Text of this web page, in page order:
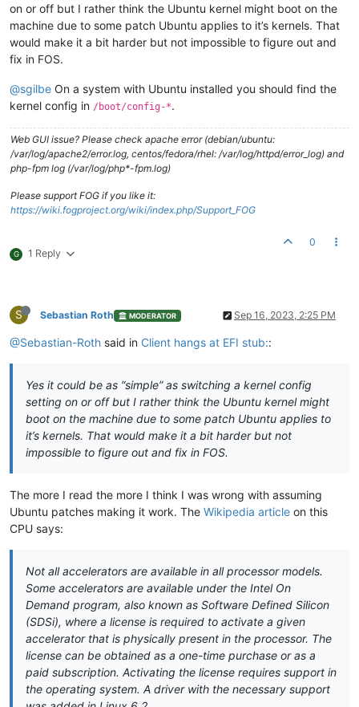
on or off but I rather think the Ubuntu kernel might boot on the
machine due to some patch Ubuntu applies to it’s kernels. That
would make it a bit harder but not impossible to figure out and
fix in FOS.
@sgilbe On a system with Ubuntu installed you should find the
kernel config in /boot/config-*.
Web GUI issue? Please check apache error (debian/ubuntu:
/var/log/apache2/error.log, centos/fedora/rhel: /var/log/httpd/error_log) and
php-fpm log (/var/log/php*-fpm.log)
Please support FOG if you like it:
https://wiki.fogproject.org/wiki/index.php/Support_FOG
G 1 Reply
0
S Sebastian Roth MODERATOR Sep 16, 2023, 2:25 PM
@Sebastian-Roth said in Client hangs at EFI stub::
Yes it could be as “simple” as switching a kernel config
setting on or off but I rather think the Ubuntu kernel might
boot on the machine due to some patch Ubuntu applies to
it’s kernels. That would make it a bit harder but not
impossible to figure out and fix in FOS.
The more I read the more I think I was wrong with assuming
Ubuntu patches making it work. The Wikipedia article on this
CPU says:
Not all accelerators are available in all processor models.
Some accelerators are available under the Intel On
Demand program, also known as Software Defined Silicon
(SDSi), where a license is required to activate a given
accelerator that is physically present in the processor. The
license can be obtained as a one-time purchase or as a
paid subscription. Activating the license requires support in
the operating system. A driver with the necessary support